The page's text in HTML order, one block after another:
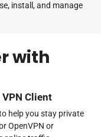
install, and manage
with
VPN Client
help you stay private
OpenVPN or